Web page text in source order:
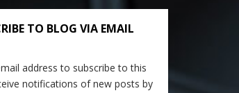
TO BLOG VIA EMAIL
address to subscribe to this
notifications of new posts by